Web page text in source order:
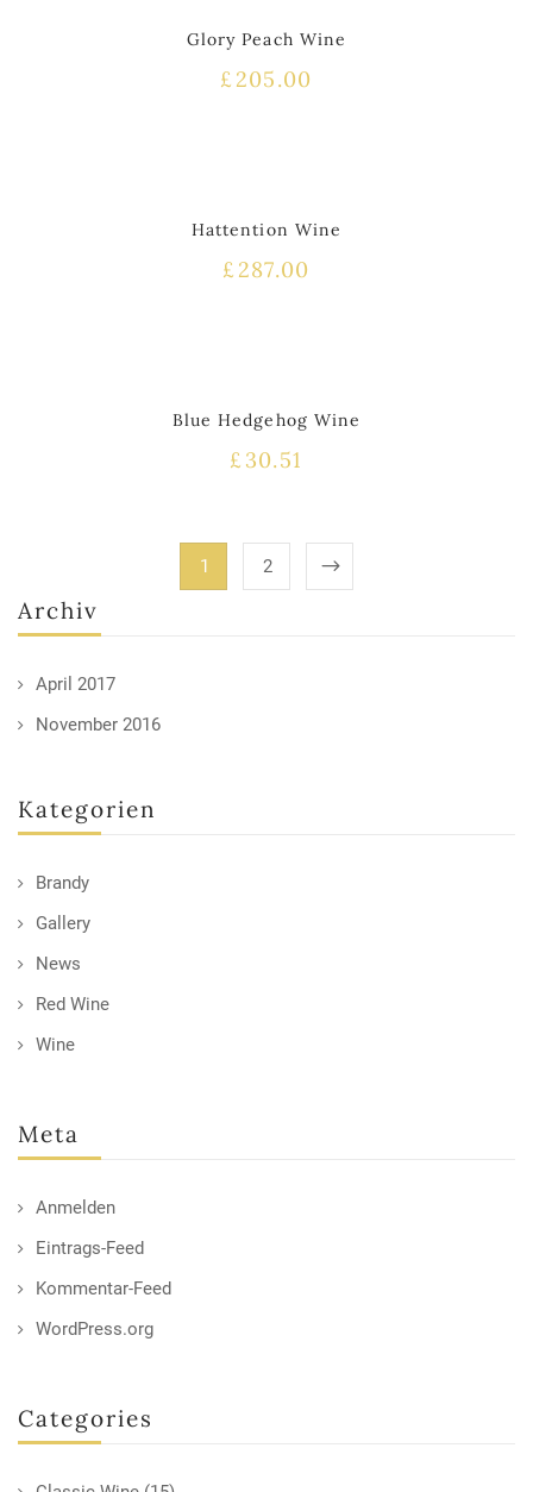
Archiv
April 2017
November 2016
Kategorien
Brandy
Gallery
News
Red Wine
Wine
Meta
Anmelden
Eintrags-Feed
Kommentar-Feed
WordPress.org
Categories
Glory Peach Wine
£ 205.00
Hattention Wine
£ 287.00
Blue Hedgehog Wine
£ 30.51
1 2